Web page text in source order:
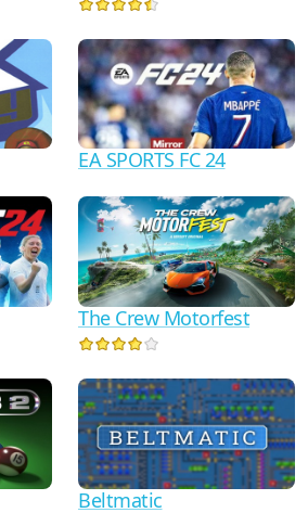
EA SPORTS FC 24
The Crew Motorfest
Beltmatic